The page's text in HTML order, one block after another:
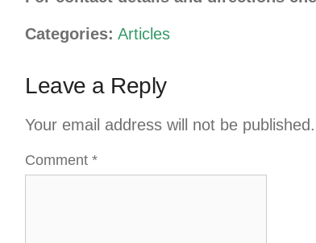
Categories: Articles
Leave a Reply
Your email address will not be published.
Comment*